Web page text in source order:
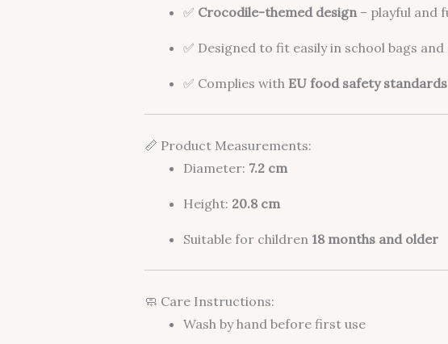
✅ Crocodile-themed design– playful and
✅ Designed to fit easily in school bags
✅ Complies with EU food safety standards
📏 Product Measurements:
Diameter: 7.2 cm
Height: 20.8 cm
Suitable for children 18 months and older
🧼 Care Instructions:
Wash by hand before first use